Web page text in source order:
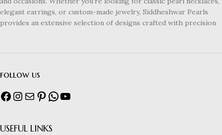
elegant earrings, or custom-made jewelry, Siddheshwar Pearls
provides an extensive selection of designs crafted with precision
follow us
USEFUL LINKS